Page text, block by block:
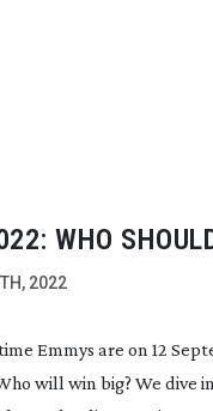
WHO
2022
Emmys are on 12
will win big? We dive